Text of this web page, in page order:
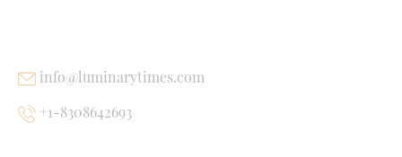
info@luminarytimes.com
+1-8308642693